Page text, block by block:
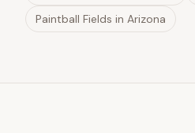
Paintball Fields in Arizona